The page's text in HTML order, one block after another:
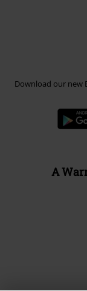
Download our new
A